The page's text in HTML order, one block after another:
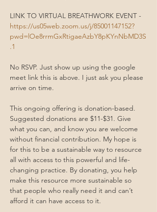
LINK TO VIRTUAL BREATHWORK EVENT -
https://us05web.zoom.us/j/85001147152?
pwd=lOe8rrmGxRtigaeAzbY8pKYnNbMD3S
.1
No RSVP. Just show up using the google
meet link this is above. I just ask you please
arrive on time.
This ongoing offering is donation-based.
Suggested donations are $11-$31. Give
what you can, and know you are welcome
without financial contribution. My hope is
for this to be a sustainable way to resource
all with access to this powerful and life-
changing practice. By donating, you help
make this resource more sustainable so
that people who really need it and can’t
afford it can have access to it.